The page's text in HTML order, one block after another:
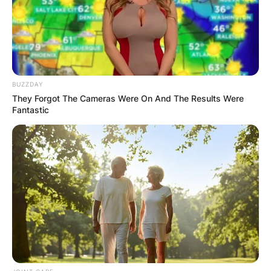
Lacey opened out about her grief over the loss
BUZZDAY
They Forgot The Cameras Were On And The Results Were
Fantastic